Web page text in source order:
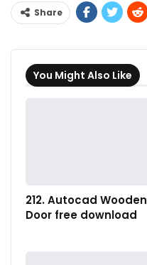
Share
You Might Also Like
212. Autocad Wooden
Door free download